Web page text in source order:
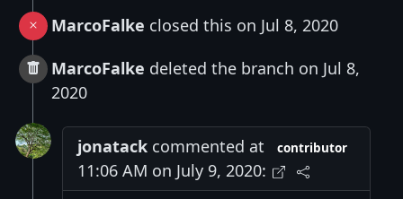
MarcoFalke closed this on Jul 8, 2020
MarcoFalke deleted the branch on Jul 8,
2020
jonatack commented at
11:06 AM on July 9, 2020:
contributor